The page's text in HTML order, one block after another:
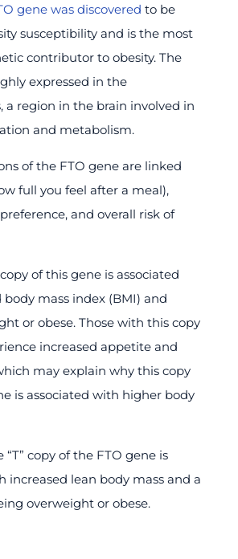
gene was discovered to be
susceptibility and is the most
contributor to obesity. The
expressed in the
a region in the brain involved in
and metabolism.
of the FTO gene are linked
full you feel after a meal),
and overall risk of
of this gene is associated
mass index (BMI) and
or obese. Those with this copy
increased appetite and
may explain why this copy
is associated with higher body
“T” copy of the FTO gene is
increased lean body mass and a
overweight or obese.